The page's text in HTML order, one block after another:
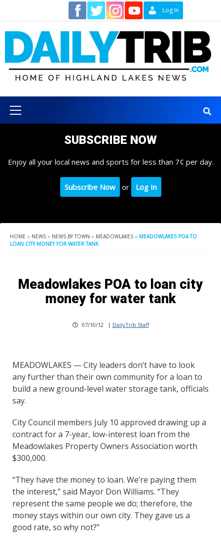
content
Log In
Menu
SUBSCRIBE NOW
Enjoy all your local news and sports for less than 7¢ per day.
Subscribe Now or Log In
HOME » NEWS » NEWS BY TOWN » MEADOWLAKES » MEADOWLAKES POA TO
LOAN CITY MONEY FOR WATER TANK
Meadowlakes POA to loan city
money for water tank
07/10/12 | DailyTrib Staff
MEADOWLAKES — City leaders don’t have to look
any further than their own community for a loan to
build a new ground-level water storage tank, officials
say.
City Council members July 10 approved drawing up a
contract for a 7-year, low-interest loan from the
Meadowlakes Property Owners Association worth
$300,000.
“They have the money to loan. We’re paying them
the interest,” said Mayor Don Williams. “They
represent the same people we do; therefore, the
money stays within our own city. They gave us a
good rate, so why not?”